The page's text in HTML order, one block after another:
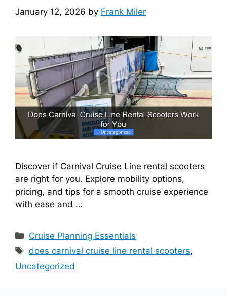
January 12, 2026 by Frank Miler
Discover if Carnival Cruise Line rental scooters
are right for you. Explore mobility options,
pricing, and tips for a smooth cruise experience
with ease and …
Categories
Cruise Planning Essentials
Tags
does carnival cruise line rental scooters,
Uncategorized